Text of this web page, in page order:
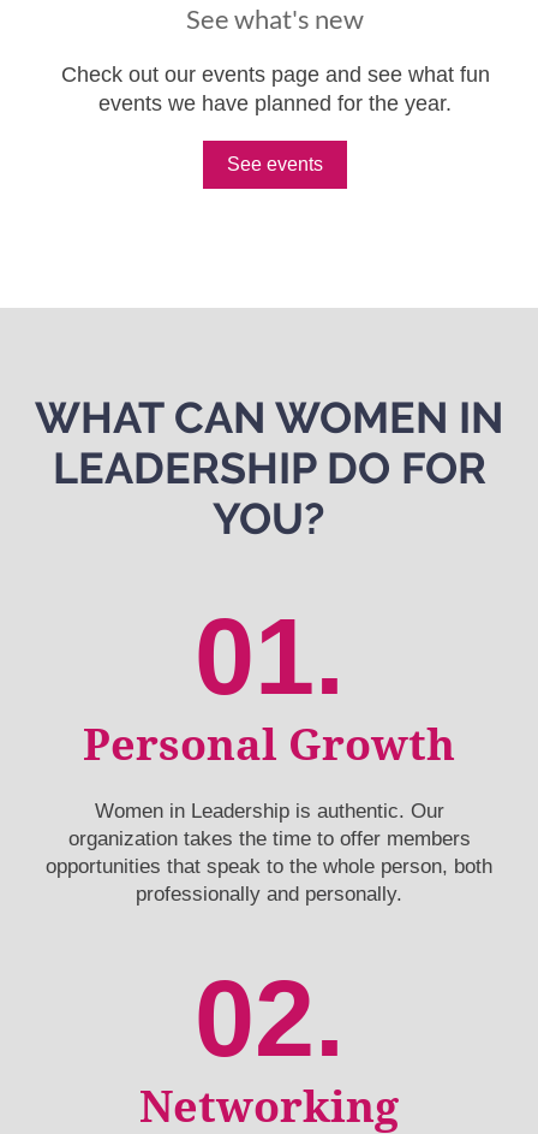
See what's new
Check out our events page and see what fun
events we have planned for the year.
See events
WHAT CAN WOMEN IN
LEADERSHIP DO FOR
YOU?
01.
Personal Growth
Women in Leadership is authentic. Our
organization takes the time to offer members
opportunities that speak to the whole person, both
professionally and personally.
02.
Networking